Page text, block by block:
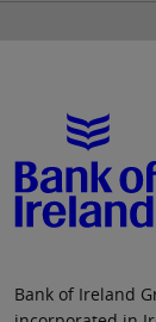
Bank of Ireland